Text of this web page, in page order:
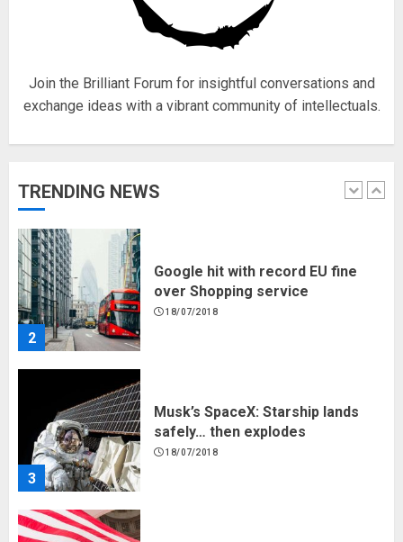
Join the Brilliant Forum for insightful conversations and
exchange ideas with a vibrant community of intellectuals.
TRENDING NEWS
for electric engines
18/07/2018
1
Hello world!
2
Google hit with record EU fine
over Shopping service
18/07/2018
3
Musk’s SpaceX: Starship lands
safely… then explodes
18/07/2018